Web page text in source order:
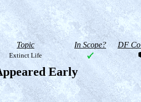
Topic In Scope? DF
Extinct Life
Early